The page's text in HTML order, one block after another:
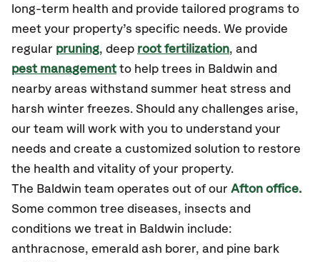
long-term health and provide tailored programs to
meet your property’s specific needs. We provide
regular pruning, deep root fertilization, and
pest management to help trees in Baldwin and
nearby areas withstand summer heat stress and
harsh winter freezes. Should any challenges arise,
our team will work with you to understand your
needs and create a customized solution to restore
the health and vitality of your property.
The Baldwin team operates out of our Afton office.
Some common tree diseases, insects and
conditions we treat in Baldwin include:
anthracnose, emerald ash borer, and pine bark